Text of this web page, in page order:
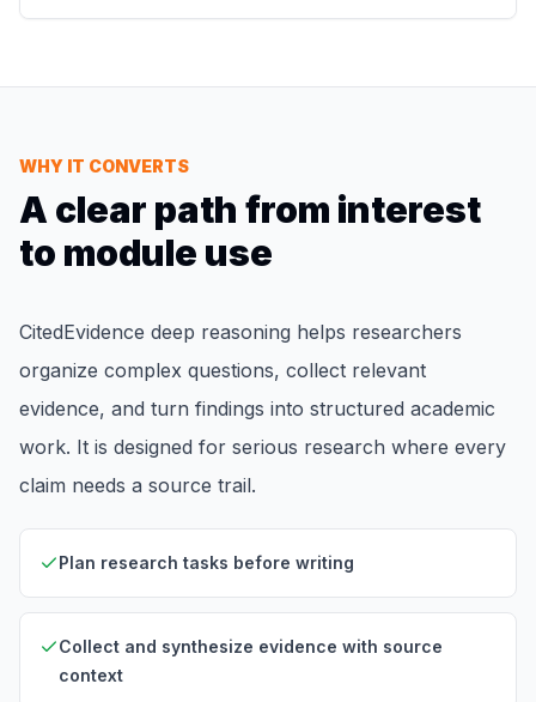
WHY IT CONVERTS
A clear path from interest
to module use
CitedEvidence deep reasoning helps researchers
organize complex questions, collect relevant
evidence, and turn findings into structured academic
work. It is designed for serious research where every
claim needs a source trail.
Plan research tasks before writing
Collect and synthesize evidence with source
context